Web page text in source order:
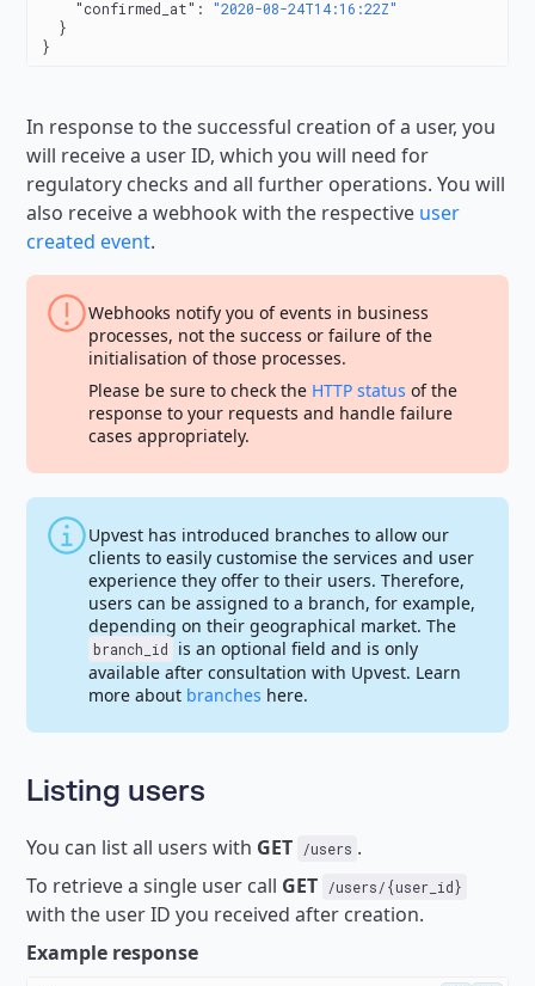
    "confirmed_at"
: "2020-08-24T14:16:22Z"
  }
}
In response to the successful creation of a user, you
will receive a user ID, which you will need for
regulatory checks and all further operations. You will
also receive a webhook with the respective user
created event.
Webhooks notify you of events in business
processes, not the success or failure of the
initialisation of those processes.
Please be sure to check the HTTP status of the
response to your requests and handle failure
cases appropriately.
Upvest has introduced branches to allow our
clients to easily customise the services and user
experience they offer to their users. Therefore,
users can be assigned to a branch, for example,
depending on their geographical market. The
branch_id
is an optional field and is only
available after consultation with Upvest. Learn
more about branches here.
Listing users
You can list all users with GET /users .
To retrieve a single user call GET /users/{user_id}
with the user ID you received after creation.
Example response